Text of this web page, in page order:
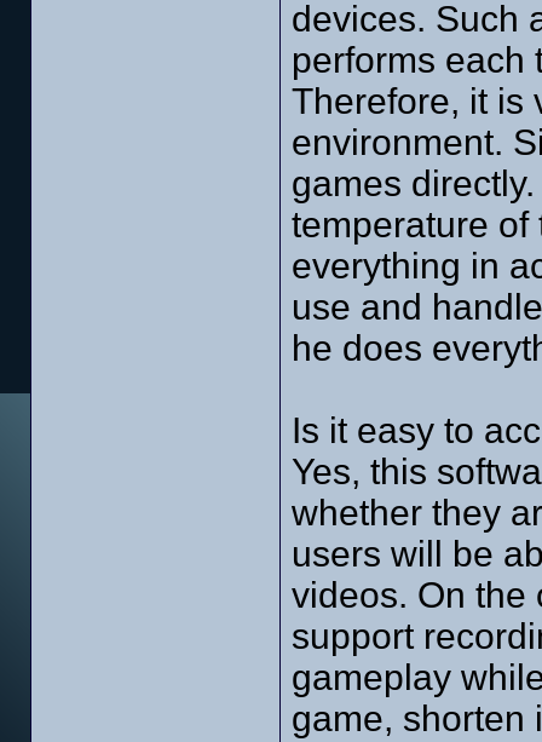
devices. Such
performs each
Therefore, it is
environment.
games
temperature of
everything in
use and
he does
Is it easy to
Yes, this
whether they
users will be
videos. On the
support
gameplay
game, shorten